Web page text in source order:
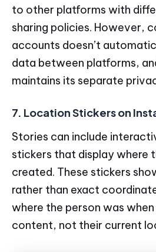
to other platforms with
sharing policies. However,
accounts doesn’t
data between platforms,
maintains its separate
7. Location Stickers on
Stories can include
stickers that display where
created. These stickers
rather than exact
where the person was
content, not their current